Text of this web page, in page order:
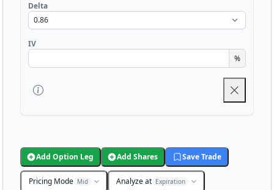
Delta
IV
%
Add Option Leg Add Shares Save Trade
Pricing Mode Mid Analyze at Expiration